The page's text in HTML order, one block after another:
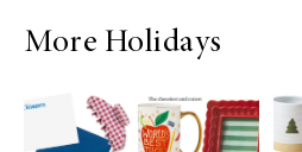
More Holidays